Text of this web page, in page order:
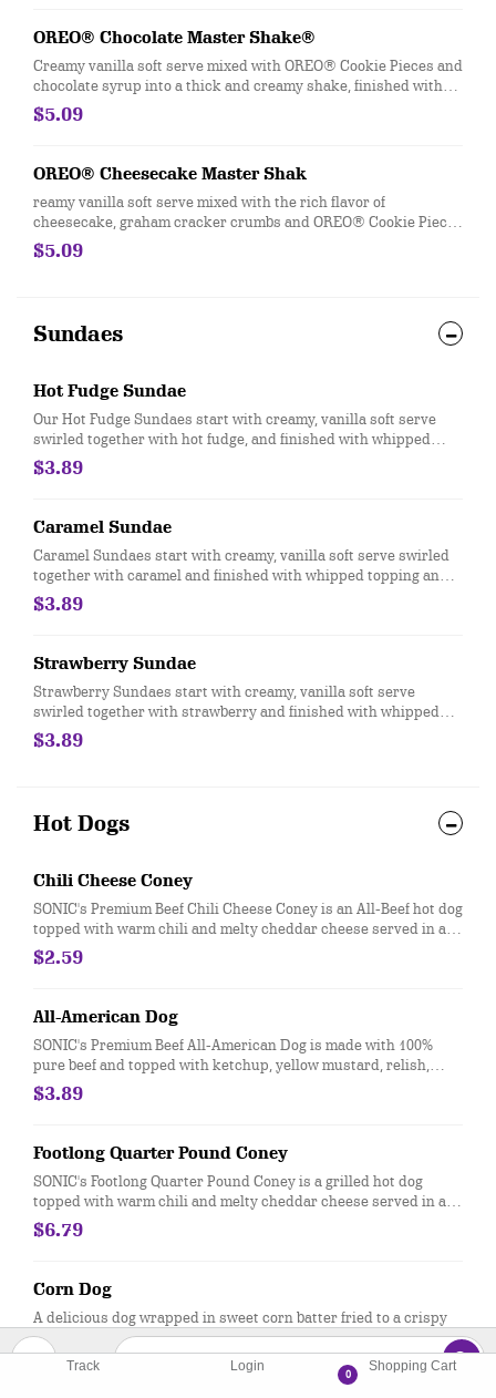
Track Login
0
Shopping Cart
OREO® Chocolate Master Shake®
Creamy vanilla soft serve mixed with OREO® Cookie Pieces and
chocolate syrup into a thick and creamy shake, finished with
whipped topping and a cherry.
$5.09
OREO® Cheesecake Master Shak
reamy vanilla soft serve mixed with the rich flavor of
cheesecake, graham cracker crumbs and OREO® Cookie Pieces
into a thick and creamy shake, finished with whipped topping,
more graham cracker crumbs and a cherry.
$5.09
Sundaes
Hot Fudge Sundae
Our Hot Fudge Sundaes start with creamy, vanilla soft serve
swirled together with hot fudge, and finished with whipped
topping and a cherry
$3.89
Caramel Sundae
Caramel Sundaes start with creamy, vanilla soft serve swirled
together with caramel and finished with whipped topping and a
cherry.
$3.89
Strawberry Sundae
Strawberry Sundaes start with creamy, vanilla soft serve
swirled together with strawberry and finished with whipped
topping and a cherry.ry.
$3.89
Hot Dogs
Chili Cheese Coney
SONIC's Premium Beef Chili Cheese Coney is an All-Beef hot dog
topped with warm chili and melty cheddar cheese served in a
soft, warm bakery bun
$2.59
All-American Dog
SONIC's Premium Beef All-American Dog is made with 100%
pure beef and topped with ketchup, yellow mustard, relish,
diced onions and served in a soft, warm bakery bun
$3.89
Footlong Quarter Pound Coney
SONIC's Footlong Quarter Pound Coney is a grilled hot dog
topped with warm chili and melty cheddar cheese served in a
soft, warm bakery bun
$6.79
Corn Dog
A delicious dog wrapped in sweet corn batter fried to a crispy
golden-brown. Don't forget the ketchup or mustard.
$2.29